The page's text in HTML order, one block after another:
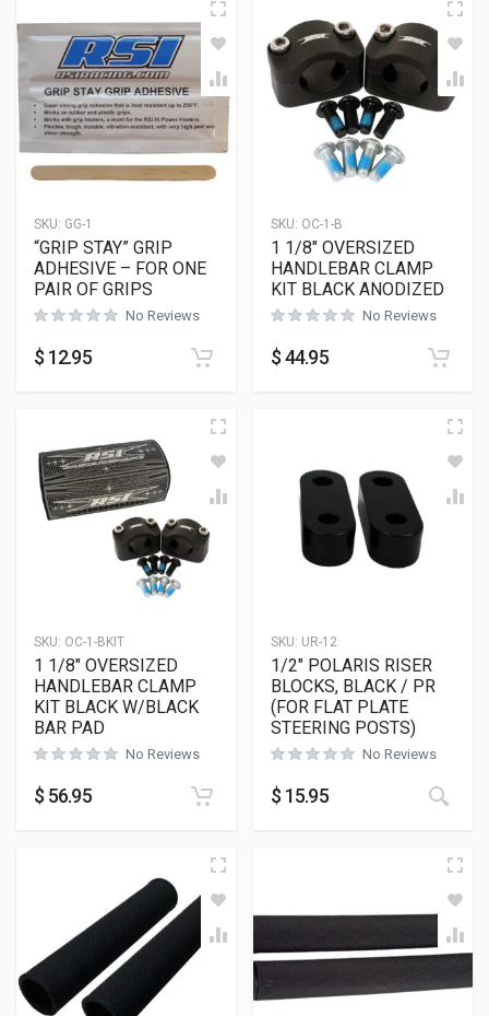
SKU: GG-1
“GRIP STAY” GRIP
ADHESIVE – FOR ONE
PAIR OF GRIPS
No Reviews
$ 12.95
SKU: OC-1-B
1 1/8″ OVERSIZED
HANDLEBAR CLAMP
KIT BLACK ANODIZED
No Reviews
$44.95
SKU: OC-1-BKIT
1 1/8″ OVERSIZED
HANDLEBAR CLAMP
KIT BLACK W/BLACK
BAR PAD
No Reviews
$ 56.95
SKU: UR-12
1/2″ POLARIS RISER
BLOCKS, BLACK / PR
(FOR FLAT PLATE
STEERING POSTS)
No Reviews
$ 15.95